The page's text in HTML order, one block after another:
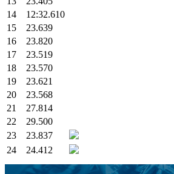
14
12:32.610
15
23.639
16
23.820
17
23.519
18
23.570
19
23.621
20
23.568
21
27.814
22
29.500
23
23.837
24
24.412